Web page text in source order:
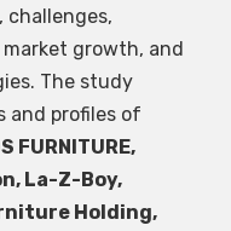
challenges,
growth, and
The study
and profiles of
FURNITURE,
La-Z-Boy,
Holding,